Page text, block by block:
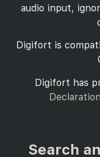
audio input,
Digifort is
Digifort has
Search